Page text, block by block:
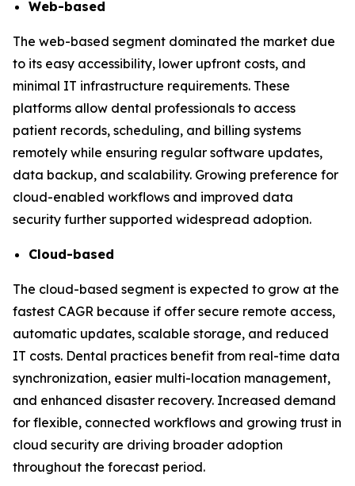
Web-based
The web-based segment dominated the market due
to its easy accessibility, lower upfront costs, and
minimal IT infrastructure requirements. These
platforms allow dental professionals to access
patient records, scheduling, and billing systems
remotely while ensuring regular software updates,
data backup, and scalability. Growing preference for
cloud-enabled workflows and improved data
security further supported widespread adoption.
Cloud-based
The cloud-based segment is expected to grow at the
fastest CAGR because if offer secure remote access,
automatic updates, scalable storage, and reduced
IT costs. Dental practices benefit from real-time data
synchronization, easier multi-location management,
and enhanced disaster recovery. Increased demand
for flexible, connected workflows and growing trust in
cloud security are driving broader adoption
throughout the forecast period.